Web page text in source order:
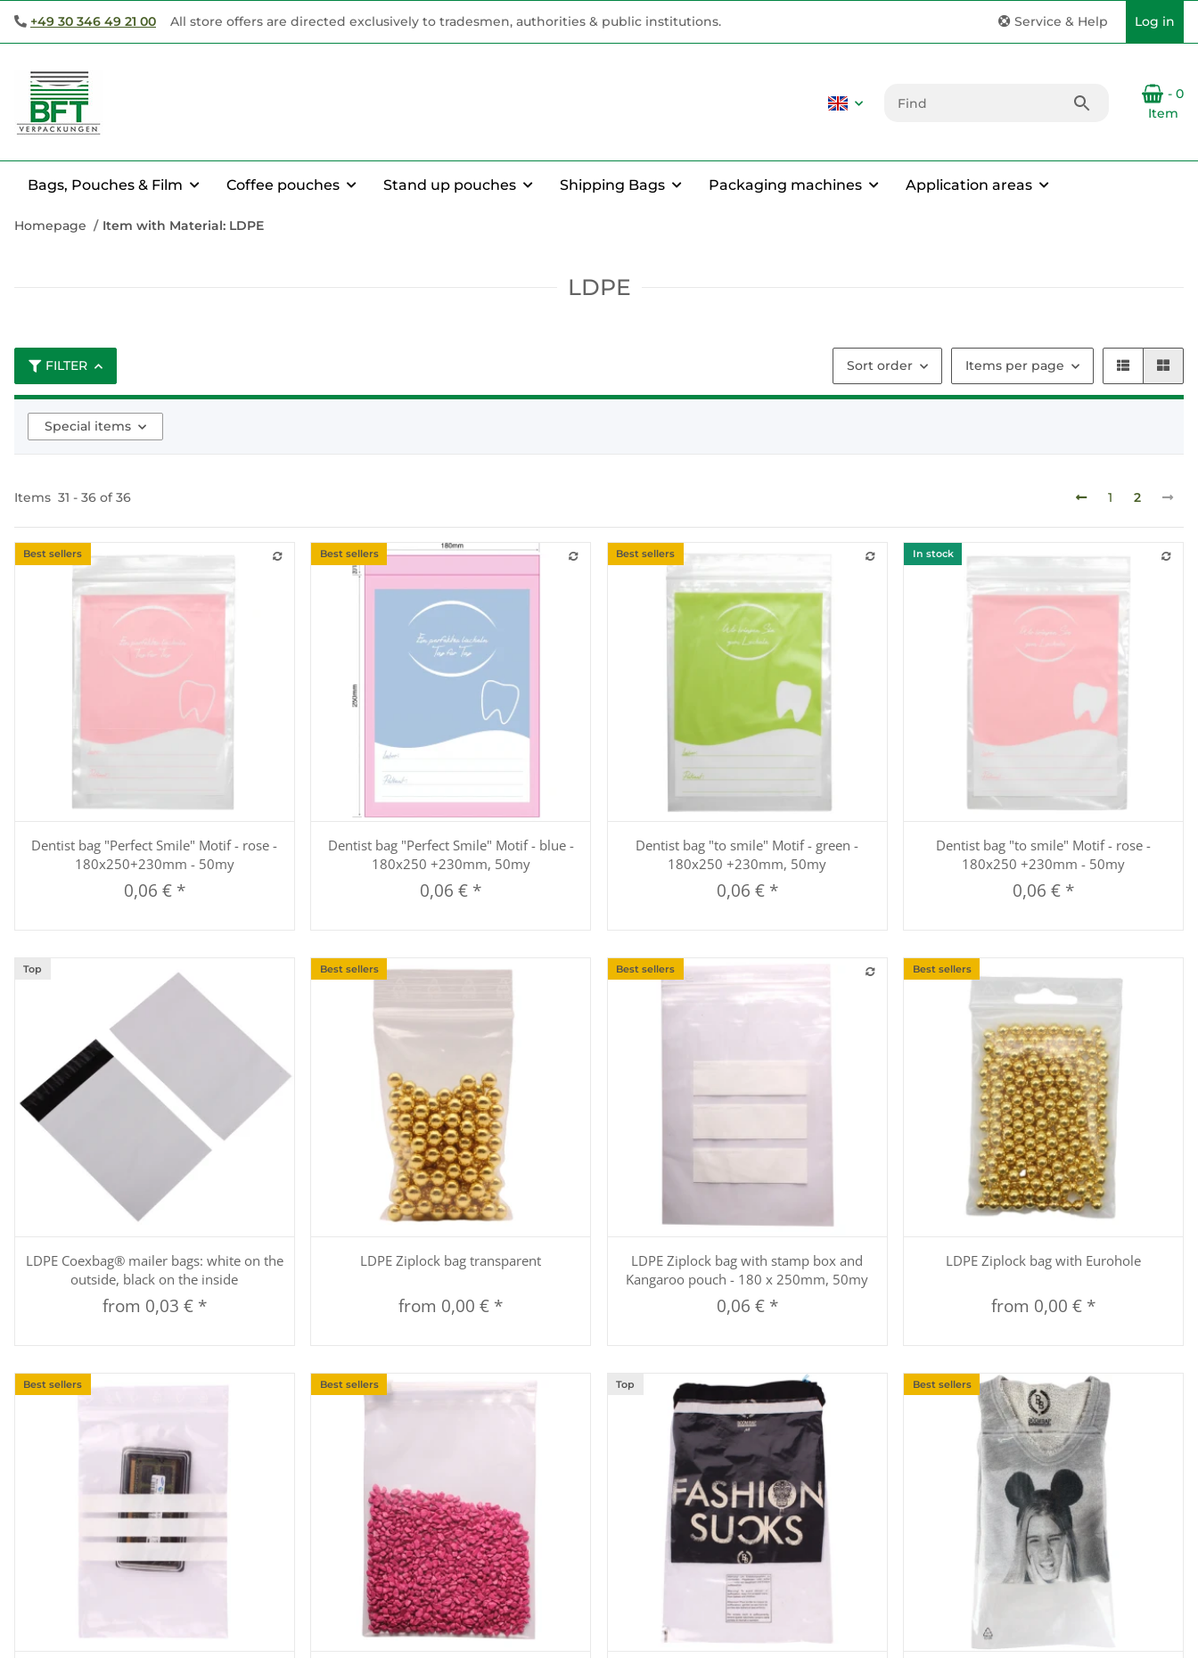
+49 30 346 49 21 00 All store offers are directed exclusively to tradesmen, authorities & public institutions. Service & Help Log in
- 0
Item
Bags, Pouches & Film Coffee pouches Stand up pouches Shipping Bags Packaging machines Application areas
Homepage Item with Material: LDPE
LDPE
FILTER Sort order Items per page
Special items
Items 31 - 36 of36 1 2
Best sellers
Quickbuy
Dentist bag "Perfect Smile" Motif - rose -
180x250+230mm - 50my
0,06 € *
Best sellers
Quickbuy
Dentist bag "Perfect Smile" Motif - blue -
180x250 +230mm, 50my
0,06 € *
Best sellers
Quickbuy
Dentist bag "to smile" Motif - green -
180x250 +230mm, 50my
0,06 € *
In stock
Quickbuy
Dentist bag "to smile" Motif - rose -
180x250 +230mm - 50my
0,06 € *
Top
Quickbuy
LDPE Coexbag® mailer bags: white on the
outside, black on the inside
from 0,03 € *
Best sellers
Quickbuy
LDPE Ziplock bag transparent
from 0,00 € *
Best sellers
Quickbuy
LDPE Ziplock bag with stamp box and
Kangaroo pouch - 180 x 250mm, 50my
0,06 € *
Best sellers
Quickbuy
LDPE Ziplock bag with Eurohole
from 0,00 € *
Best sellers Best sellers Top Best sellers